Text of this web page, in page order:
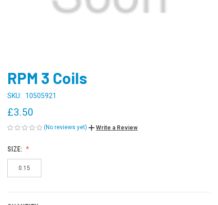
RPM 3 Coils
SKU: 10505921
£3.50
(No reviews yet) Write a Review
SIZE:
0.15